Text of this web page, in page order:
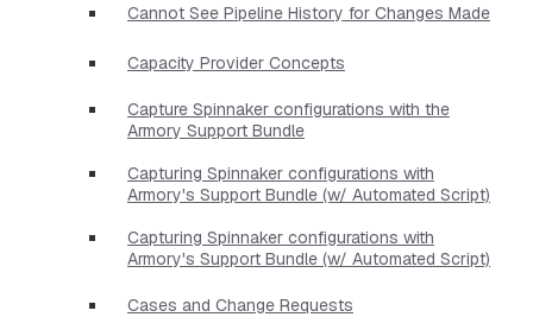
Cannot See Pipeline History for Changes Made
Capacity Provider Concepts
Capture Spinnaker configurations with the
Armory Support Bundle
Capturing Spinnaker configurations with
Armory's Support Bundle (w/ Automated Script)
Capturing Spinnaker configurations with
Armory's Support Bundle (w/ Automated Script)
Cases and Change Requests